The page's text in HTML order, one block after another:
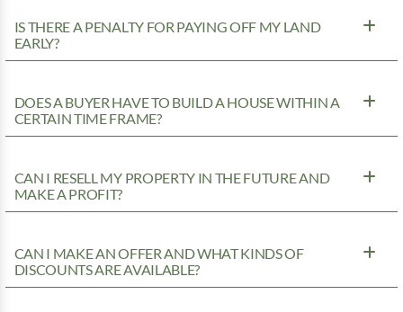
IS THERE A PENALTY FOR PAYING OFF MY LAND
EARLY?
DOES A BUYER HAVE TO BUILD A HOUSE WITHIN A
CERTAIN TIME FRAME?
CAN I RESELL MY PROPERTY IN THE FUTURE AND
MAKE A PROFIT?
CAN I MAKE AN OFFER AND WHAT KINDS OF
DISCOUNTS ARE AVAILABLE?